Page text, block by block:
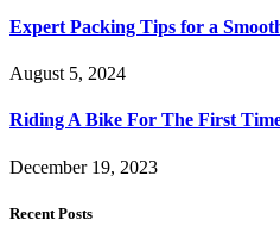
Expert Packing Tips for a
August 5, 2024
Riding A Bike For The First
December 19, 2023
Recent Posts